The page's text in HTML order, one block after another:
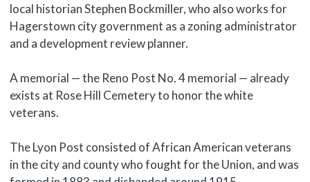
local historian Stephen Bockmiller, who also works for
Hagerstown city government as a zoning administrator
and a development review planner.
A memorial — the Reno Post No. 4 memorial — already
exists at Rose Hill Cemetery to honor the white
veterans.
The Lyon Post consisted of African American veterans
in the city and county who fought for the Union, and was